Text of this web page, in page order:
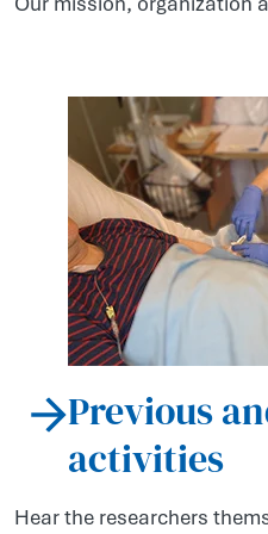
Previous
activities
Hear the researchers